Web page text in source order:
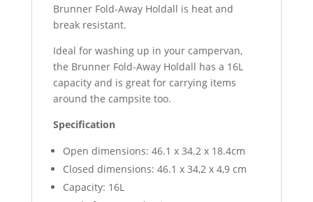
Brunner Fold-Away Holdall is heat and
break resistant.
Ideal for washing up in your campervan,
the Brunner Fold-Away Holdall has a 16L
capacity and is great for carrying items
around the campsite too.
Specification
Open dimensions: 46.1 x 34.2 x 18.4cm
Closed dimensions: 46.1 x 34,2 x 4,9 cm
Capacity: 16L